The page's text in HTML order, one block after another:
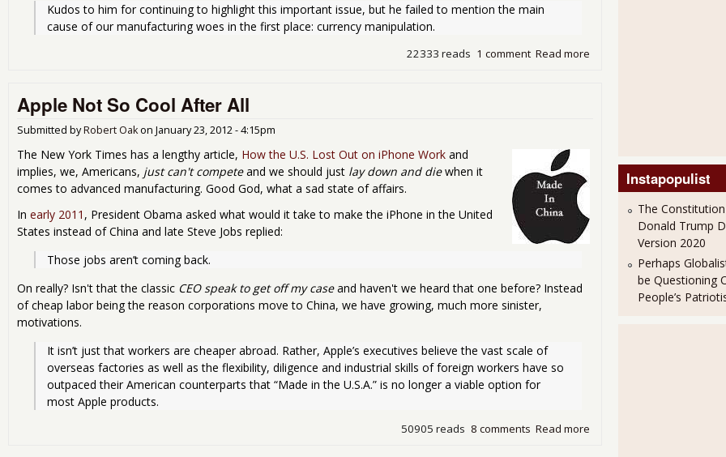
Kudos to him for continuing to highlight this important issue, but he failed to mention the main
cause of our manufacturing woes in the first place: currency manipulation.
Read more
1 comment
22333 reads
Apple Not So Cool After All
Submitted byRobert Oakon January 23, 2012 - 4:15pm
The New York Times has a lengthy article, How the U.S. Lost Out on iPhone Work and
implies, we, Americans, just can't competeand we should just lay down and diewhen it
comes to advanced manufacturing. Good God, what a sad state of affairs.
In early 2011 , President Obama asked what would it take to make the iPhone in the United
States instead of China and late Steve Jobs replied:
Those jobs aren’t coming back.
On really? Isn't that the classic CEO speak to get off my caseand haven't we heard that one before? Instead
of cheap labor being the reason corporations move to China, we have growing, much more sinister,
motivations.
It isn’t just that workers are cheaper abroad. Rather, Apple’s executives believe the vast scale of
overseas factories as well as the flexibility, diligence and industrial skills of foreign workers have so
outpaced their American counterparts that “Made in the U.S.A.” is no longer a viable option for
most Apple products.
Read more
8 comments
50905 reads
Instapopulist
The Constitution
Donald Trump
Version 2020
Perhaps
be Questioning
People’s